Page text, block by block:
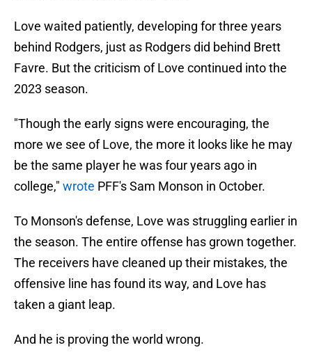
Love waited patiently, developing for three years
behind Rodgers, just as Rodgers did behind Brett
Favre. But the criticism of Love continued into the
2023 season.
"Though the early signs were encouraging, the
more we see of Love, the more it looks like he may
be the same player he was four years ago in
college," wrote PFF's Sam Monson in October.
To Monson's defense, Love was struggling earlier in
the season. The entire offense has grown together.
The receivers have cleaned up their mistakes, the
offensive line has found its way, and Love has
taken a giant leap.
And he is proving the world wrong.